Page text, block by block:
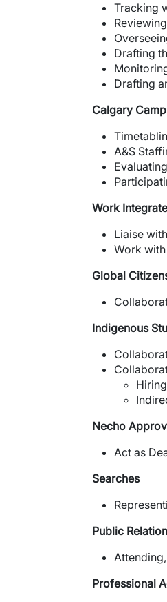
Tracking
Drafting
Drafting
Calgary
A&S
Work
Liaise
Work
Global
Indigenous
Necho
Act as
Searches
Public
Professional